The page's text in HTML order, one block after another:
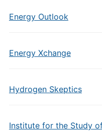
Energy Outlook
Energy Xchange
Hydrogen Skeptics
Institute for the Study